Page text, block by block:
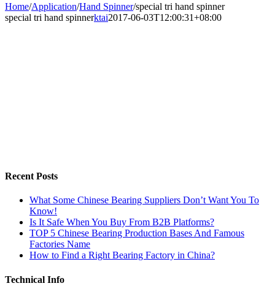
Home/Application/Hand Spinner/special tri hand spinner
special tri hand spinnerktai2017-06-03T12:00:31+08:00
Recent Posts
What Some Chinese Bearing Suppliers Don’t Want You To
Know!
Is It Safe When You Buy From B2B Platforms?
TOP 5 Chinese Bearing Production Bases And Famous
Factories Name
How to Find a Right Bearing Factory in China?
Technical Info